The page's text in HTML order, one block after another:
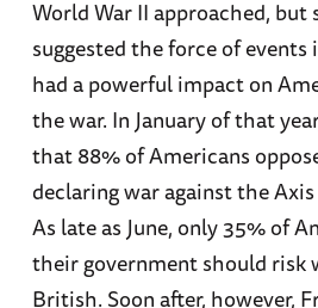
World War II approached, but
suggested the force of events
had a powerful impact on
the war. In January of that
that 88% of Americans
declaring war against the
As late as June, only 35% of
their government should risk
British. Soon after, however,